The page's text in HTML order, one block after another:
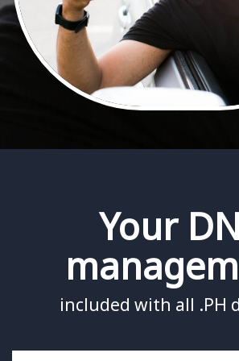
Your
included with all .PH